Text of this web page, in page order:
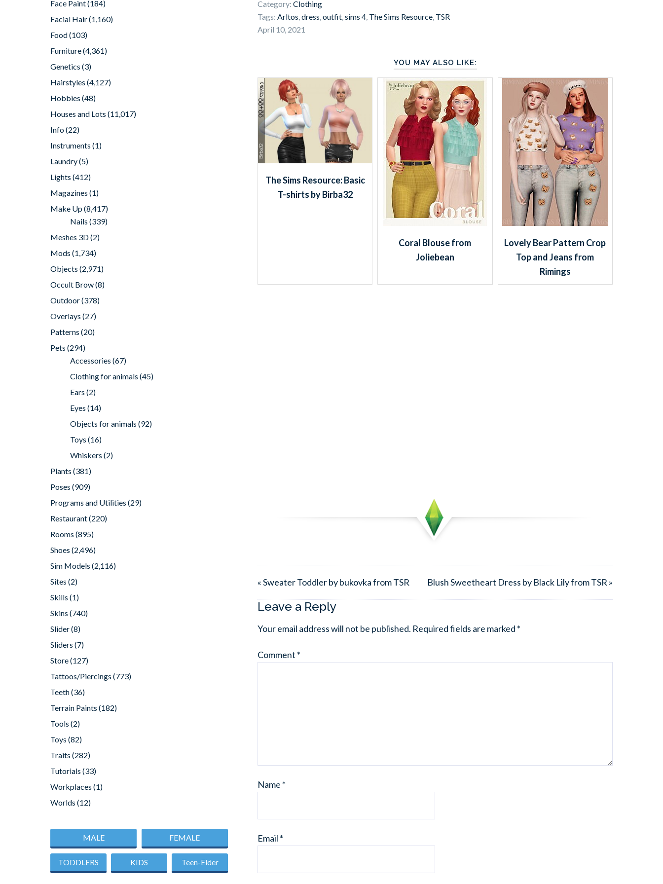
Category: Clothing
Tags: Arltos,dress,outfit,sims 4, The Sims Resource, TSR
April 10, 2021
YOU MAY ALSO LIKE:
The Sims Resource: Basic
T-shirts by Birba32
Coral Blouse from
Joliebean
Lovely Bear Pattern Crop
Top and Jeans from
Rimings
« Sweater Toddler by bukovka from TSR Blush Sweetheart Dress by Black Lily from TSR »
Leave a Reply
Your email address will not be published. Required fields are marked *
Comment *
Name *
Email *
Face Paint(184)
Facial Hair(1,160)
Food(103)
Furniture(4,361)
Genetics (3)
Hairstyles (4,127)
Hobbies (48)
Houses and Lots (11,017)
Info(22)
Instruments (1)
Laundry(5)
Lights (412)
Magazines (1)
Make Up(8,417)
Nails (339)
Meshes 3D(2)
Mods (1,734)
Objects (2,971)
Occult Brow(8)
Outdoor(378)
Overlays (27)
Patterns (20)
Pets (294)
Accessories (67)
Clothing for animals (45)
Ears (2)
Eyes (14)
Objects for animals (92)
Toys (16)
Whiskers (2)
Plants (381)
Poses (909)
Programs and Utilities (29)
Restaurant(220)
Rooms (895)
Shoes (2,496)
Sim Models (2,116)
Sites (2)
Skills (1)
Skins (740)
Slider(8)
Sliders (7)
Store(127)
Tattoos/Piercings (773)
Teeth(36)
Terrain Paints (182)
Tools (2)
Toys (82)
Traits (282)
Tutorials (33)
Workplaces (1)
Worlds (12)
MALE FEMALE
TODDLERS KIDS Teen-Elder